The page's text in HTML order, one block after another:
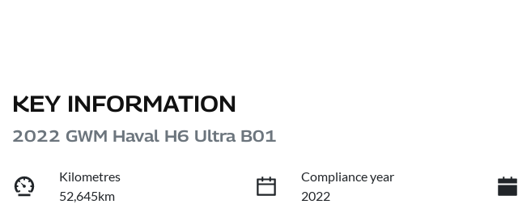
KEY INFORMATION
2022 GWM Haval H6 Ultra B01
Kilometres
52,645km
Compliance year
2022